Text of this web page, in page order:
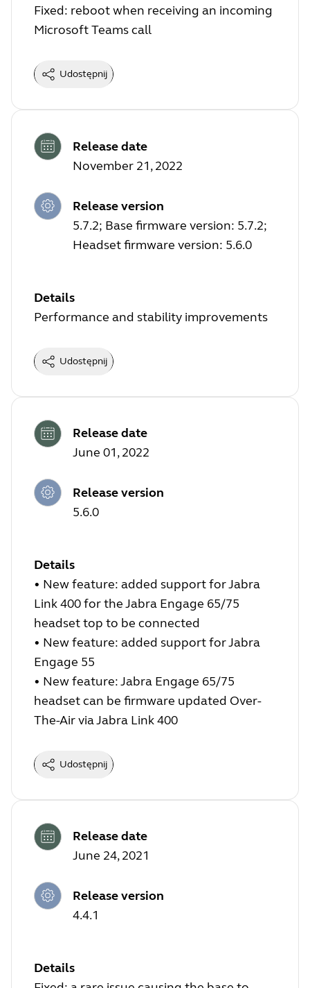
Fixed: reboot when receiving an incoming
Microsoft Teams call
Udostępnij
Release date
November 21, 2022
Release version
5.7.2; Base firmware version: 5.7.2;
Headset firmware version: 5.6.0
Details
Performance and stability improvements
Udostępnij
Release date
June 01, 2022
Release version
5.6.0
Details
• New feature: added support for Jabra
Link 400 for the Jabra Engage 65/75
headset top to be connected
• New feature: added support for Jabra
Engage 55
• New feature: Jabra Engage 65/75
headset can be firmware updated Over-
The-Air via Jabra Link 400
Udostępnij
Release date
June 24, 2021
Release version
4.4.1
Details